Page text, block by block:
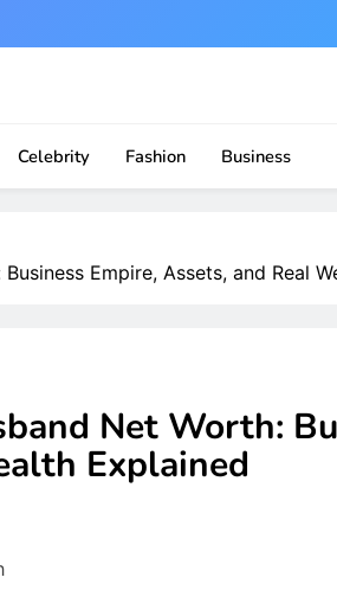
Celebrity Fashion Business
Empire, Assets, and Real
Net Worth:
Explained